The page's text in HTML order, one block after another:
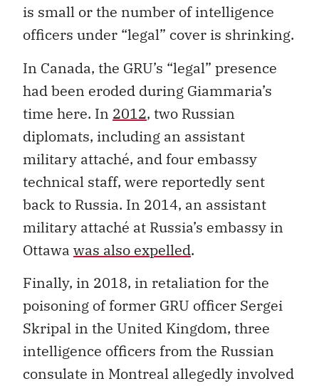
is small or the number of intelligence
officers under “legal” cover is shrinking.
In Canada, the GRU’s “legal” presence
had been eroded during Giammaria’s
time here. In 2012, two Russian
diplomats, including an assistant
military attaché, and four embassy
technical staff, were reportedly sent
back to Russia. In 2014, an assistant
military attaché at Russia’s embassy in
Ottawa was also expelled.
Finally, in 2018, in retaliation for the
poisoning of former GRU officer Sergei
Skripal in the United Kingdom, three
intelligence officers from the Russian
consulate in Montreal allegedly involved